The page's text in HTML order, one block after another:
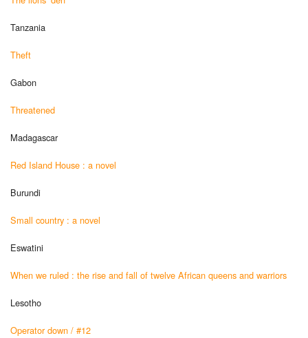
Tanzania
Theft
Gabon
Threatened
Madagascar
Red Island House : a novel
Burundi
Small country : a novel
Eswatini
When we ruled : the rise and fall of twelve African queens and warriors
Lesotho
Operator down / #12